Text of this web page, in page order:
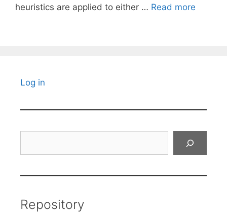
heuristics are applied to either … Read more
Log in
Repository